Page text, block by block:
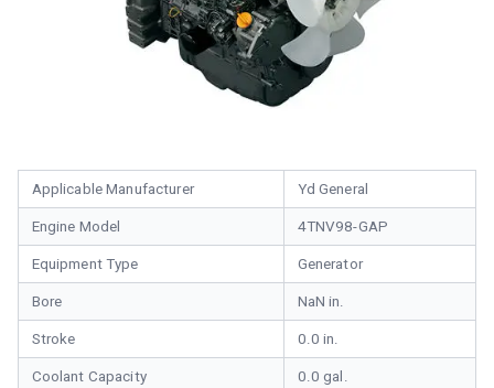
Applicable Manufacturer Yd General
Engine Model 4TNV98-GAP
Equipment Type Generator
Bore NaN in.
Stroke 0.0 in.
Coolant Capacity 0.0 gal.